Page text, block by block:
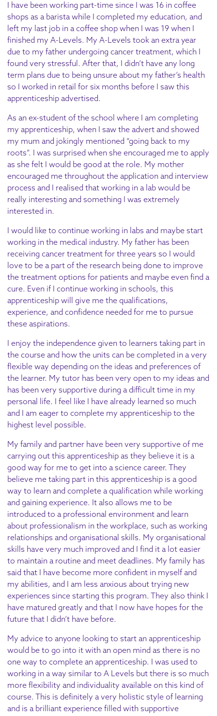
I have been working part-time since I was 16 in coffee
shops as a barista while I completed my education, and
left my last job in a coffee shop when I was 19 when I
finished my A-Levels. My A-Levels took an extra year
due to my father undergoing cancer treatment, which I
found very stressful. After that, I didn’t have any long
term plans due to being unsure about my father’s health
so I worked in retail for six months before I saw this
apprenticeship advertised.
As an ex-student of the school where I am completing
my apprenticeship, when I saw the advert and showed
my mum and jokingly mentioned “going back to my
roots”. I was surprised when she encouraged me to apply
as she felt I would be good at the role. My mother
encouraged me throughout the application and interview
process and I realised that working in a lab would be
really interesting and something I was extremely
interested in.
I would like to continue working in labs and maybe start
working in the medical industry. My father has been
receiving cancer treatment for three years so I would
love to be a part of the research being done to improve
the treatment options for patients and maybe even find a
cure. Even if I continue working in schools, this
apprenticeship will give me the qualifications,
experience, and confidence needed for me to pursue
these aspirations.
I enjoy the independence given to learners taking part in
the course and how the units can be completed in a very
flexible way depending on the ideas and preferences of
the learner. My tutor has been very open to my ideas and
has been very supportive during a difficult time in my
personal life. I feel like I have already learned so much
and I am eager to complete my apprenticeship to the
highest level possible.
My family and partner have been very supportive of me
carrying out this apprenticeship as they believe it is a
good way for me to get into a science career. They
believe me taking part in this apprenticeship is a good
way to learn and complete a qualification while working
and gaining experience. It also allows me to be
introduced to a professional environment and learn
about professionalism in the workplace, such as working
relationships and organisational skills. My organisational
skills have very much improved and I find it a lot easier
to maintain a routine and meet deadlines. My family has
said that I have become more confident in myself and
my abilities, and I am less anxious about trying new
experiences since starting this program. They also think I
have matured greatly and that I now have hopes for the
future that I didn’t have before.
My advice to anyone looking to start an apprenticeship
would be to go into it with an open mind as there is no
one way to complete an apprenticeship. I was used to
working in a way similar to A Levels but there is so much
more flexibility and individuality available on this kind of
course. This is definitely a very holistic style of learning
and is a brilliant experience filled with supportive